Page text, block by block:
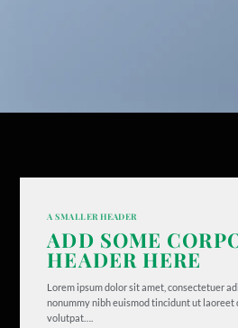
A SMALLER HEADER
ADD SOME
HEADER HERE
Lorem ipsum dolor sit amet, consectetuer
nonummy nibh euismod tincidunt ut laoreet
volutpat….